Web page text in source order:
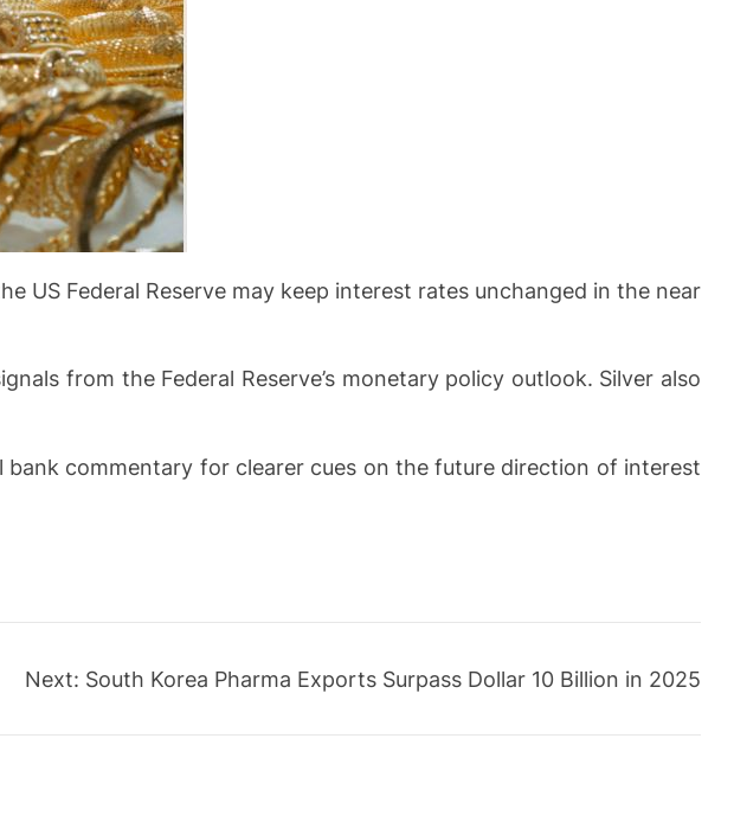
US Federal Reserve may keep interest rates unchanged in the near
from the Federal Reserve’s monetary policy outlook. Silver also
commentary for clearer cues on the future direction of interest
Next: South Korea Pharma Exports Surpass Dollar 10 Billion in 2025